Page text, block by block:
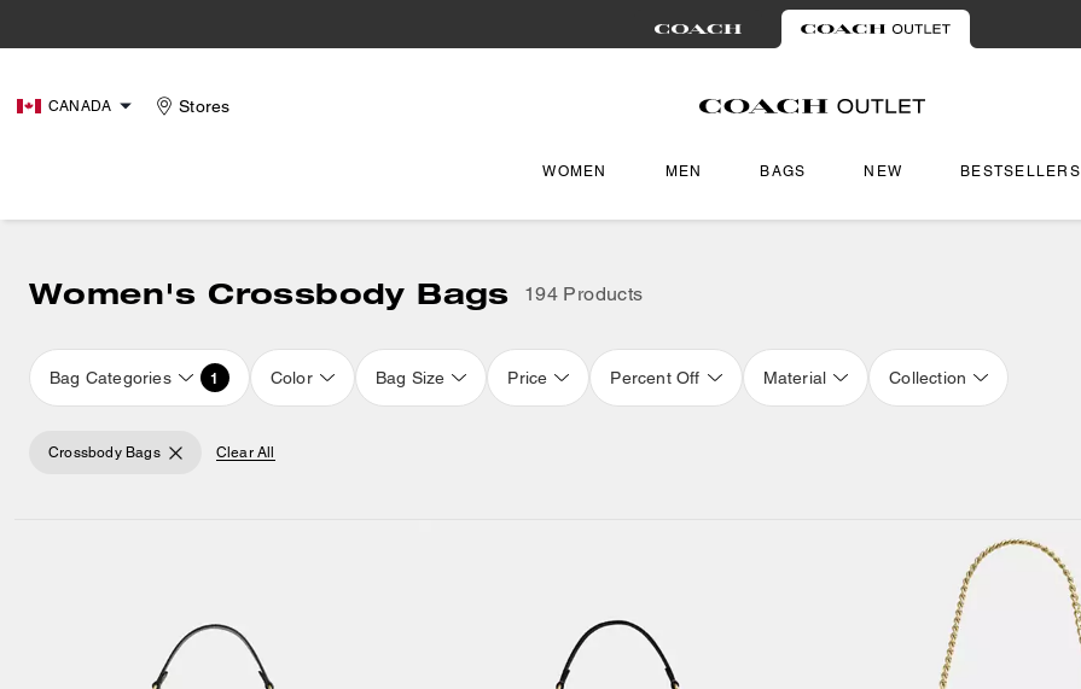
CANADA Stores
WOMEN MEN BAGS NEW BESTSELLERS
Women's Crossbody Bags 194 Products
Bag Categories 1 Color Bag Size Price Percent Off Material Collection
Crossbody Bags Clear All